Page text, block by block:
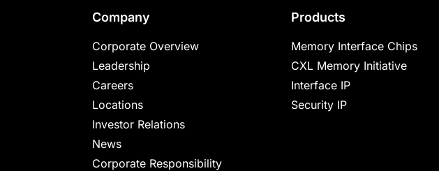
providing
industry-
leading
chips
and
silicon
make
Company
Corporate Overview
Leadership
Careers
Locations
Investor Relations
News
Corporate Responsibility
Products
Memory Interface Chips
CXL Memory Initiative
Interface IP
Security IP